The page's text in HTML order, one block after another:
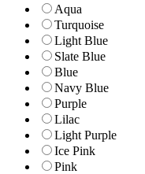
Aqua
Turquoise
Light Blue
Slate Blue
Blue
Navy Blue
Purple
Lilac
Light Purple
Ice Pink
Pink